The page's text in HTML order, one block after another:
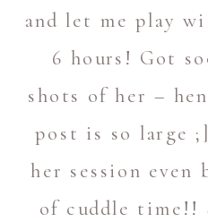
and let me play
6 hours! Got
shots of her –
post is so large
her session
of cuddle time!!